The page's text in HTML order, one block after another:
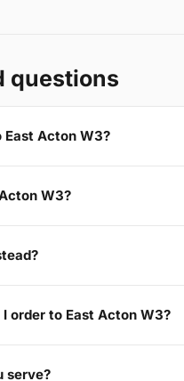
questions
East Acton W3?
W3?
order to East Acton W3?
serve?